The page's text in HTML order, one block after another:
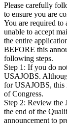
Please carefully
to ensure you are
You are required to
unable to accept
the entire
BEFORE this
following steps.
Step 1: If you do
USAJOBS.
for USAJOBS, this
of Congress.
Step 2: Review the
the end of the
announcement to